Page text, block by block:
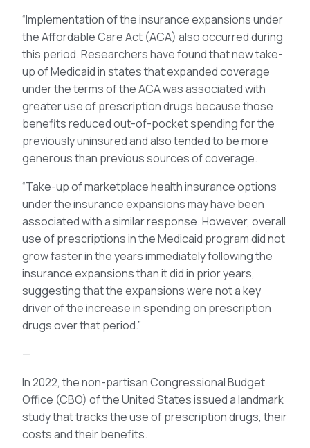
“Implementation of the insurance expansions under
the Affordable Care Act (ACA) also occurred during
this period. Researchers have found that new take-
up of Medicaid in states that expanded coverage
under the terms of the ACA was associated with
greater use of prescription drugs because those
benefits reduced out-of-pocket spending for the
previously uninsured and also tended to be more
generous than previous sources of coverage.
“Take-up of marketplace health insurance options
under the insurance expansions may have been
associated with a similar response. However, overall
use of prescriptions in the Medicaid program did not
grow faster in the years immediately following the
insurance expansions than it did in prior years,
suggesting that the expansions were not a key
driver of the increase in spending on prescription
drugs over that period.”
—
In 2022, the non-partisan Congressional Budget
Office (CBO) of the United States issued a landmark
study that tracks the use of prescription drugs, their
costs and their benefits.